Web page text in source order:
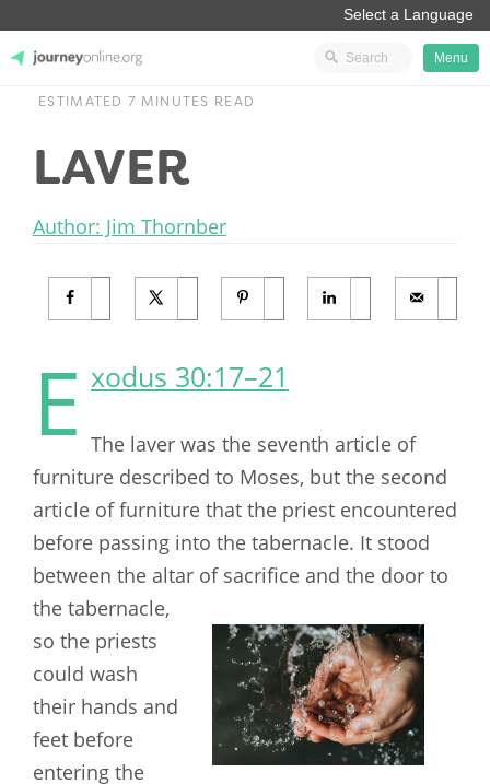
Menu
ESTIMATED 7 MINUTES READ
LAVER
Author: Jim Thornber
E xodus 30:17–21
The laver was the seventh article of
furniture described to Moses, but the second
article of furniture that the priest encountered
before passing into the tabernacle. It stood
between the altar of sacrifice and the door to
the tabernacle,
so the priests
could wash
their hands and
feet before
entering the